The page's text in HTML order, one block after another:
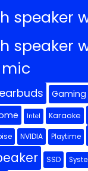
speaker
speaker
earbuds Gaming
Intel Karaoke
NVIDIA Playtime
SSD